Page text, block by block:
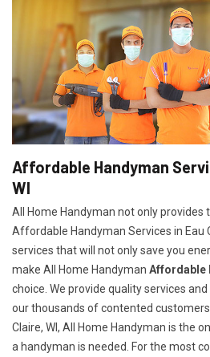
Affordable Handyman
WI
All Home Handyman not only
Affordable Handyman Services in Eau
services that will not only save you
make All Home Handyman Affordable
choice. We provide quality services
our thousands of contented
Claire, WI, All Home Handyman is the
a handyman is needed. For the most